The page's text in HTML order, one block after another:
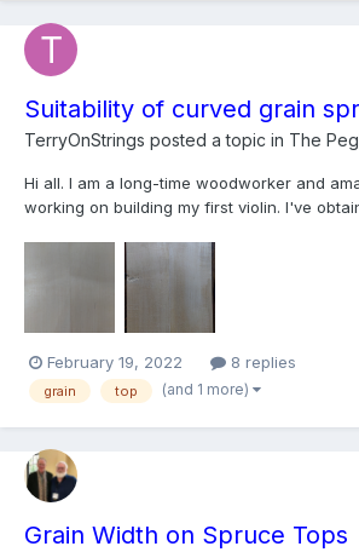
Suitability of curved grain
TerryOnStrings posted a topic in The
Hi all. I am a long-time woodworker and
working on building my first violin. I've
branch because the grain curves out and
length, not unlike a violin bow. So it is
February 19, 2022 8 replies
grain top (and 1 more)
Grain Width on Spruce Tops